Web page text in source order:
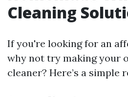
Cleaning
If you're looking for an
why not try making your
cleaner? Here’s a simple